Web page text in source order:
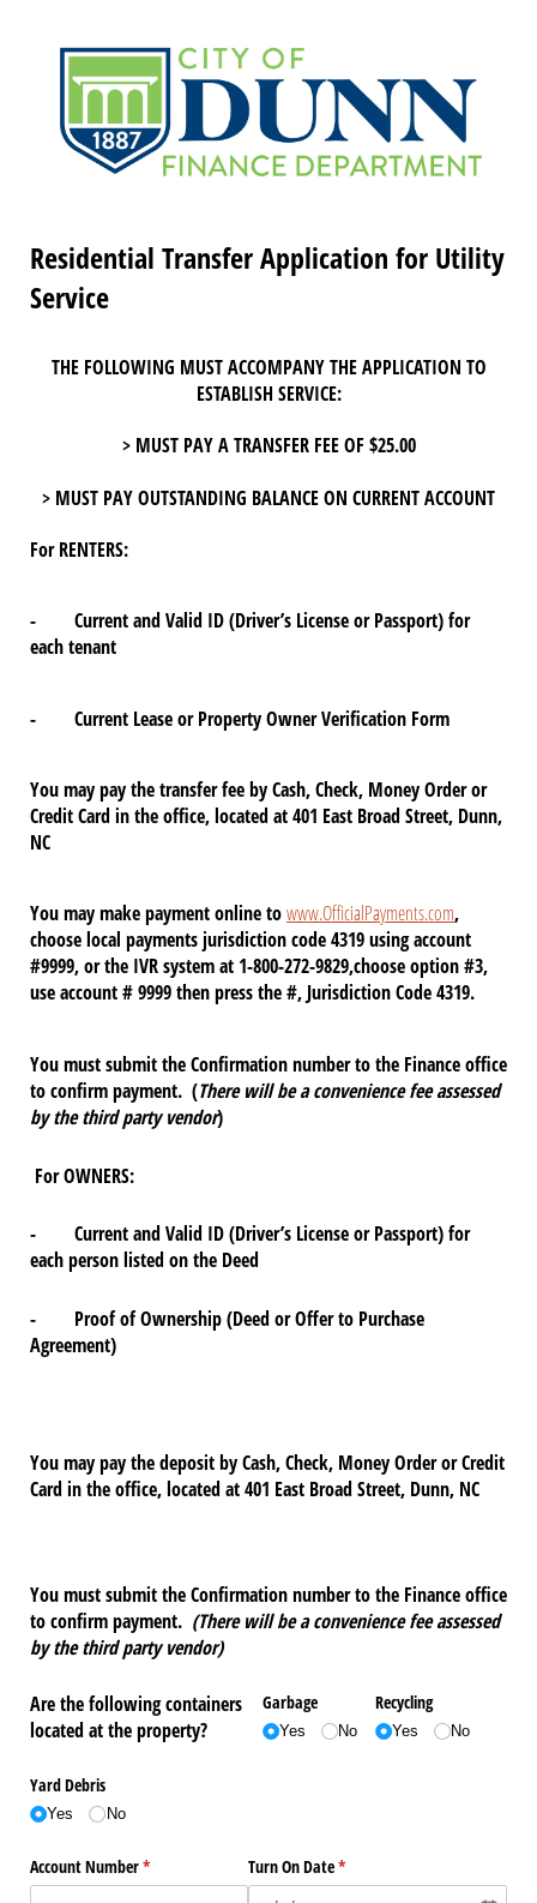
Residential Transfer Application for Utility
Service
THE FOLLOWING MUST ACCOMPANY THE APPLICATION TO
ESTABLISH SERVICE:
> MUST PAY A TRANSFER FEE OF $25.00
> MUST PAY OUTSTANDING BALANCE ON CURRENT ACCOUNT
For RENTERS:
- Current and Valid ID (Driver’s License or Passport) for
each tenant
- Current Lease or Property Owner Verification Form
You may pay the transfer fee by Cash, Check, Money Order or
Credit Card in the office, located at 401 East Broad Street, Dunn,
NC
You may make payment online towww.OfficialPayments.com,
choose local payments jurisdiction code 4319 using account
#9999, or the IVR system at 1-800-272-9829,choose option #3,
use account # 9999 then press the #, Jurisdiction Code 4319.
You must submit the Confirmation number to the Finance office
to confirm payment. (There will be a convenience fee assessed
by the third party vendor)
For OWNERS:
- Current and Valid ID (Driver’s License or Passport) for
each person listed on the Deed
- Proof of Ownership (Deed or Offer to Purchase
Agreement)
You may pay the deposit by Cash, Check, Money Order or Credit
Card in the office, located at 401 East Broad Street, Dunn, NC
You must submit the Confirmation number to the Finance office
to confirm payment. (There will be a convenience fee assessed
by the third party vendor)
Are the following containers
located at the property?
Garbage
Yes No
Recycling
Yes No
Yard Debris
Yes No
Account Number*
(required) Turn On Date*
(required)